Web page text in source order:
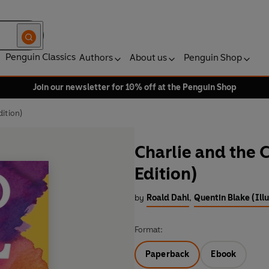
Penguin Classics Authors About us Penguin Shop
Join our newsletter for 10% off at the Penguin Shop
Charlie and the
Edition)
by Roald Dahl, Quentin Blake
Format:
Paperback Ebook